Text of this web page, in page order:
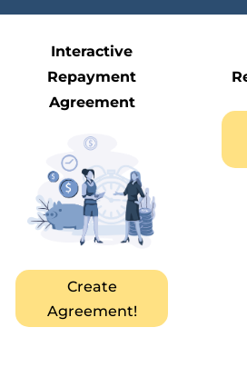
Interactive
Repayment
Agreement
Create
Agreement!